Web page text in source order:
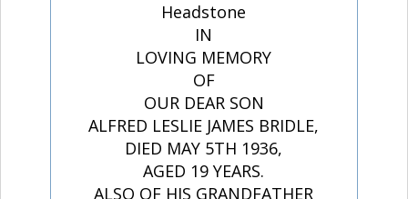
Headstone
IN
LOVING MEMORY
OF
OUR DEAR SON
ALFRED LESLIE JAMES BRIDLE,
DIED MAY 5TH 1936,
AGED 19 YEARS.
ALSO OF HIS GRANDFATHER